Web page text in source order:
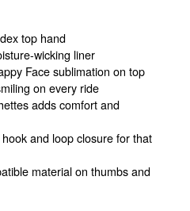
top hand
wicking liner
Face sublimation on top
on every ride
adds comfort and
and loop closure for that
material on thumbs and